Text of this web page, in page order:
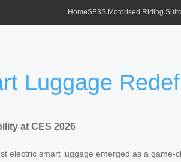
HomeSE3S Motorised Riding
Luggage
at CES 2026
electric smart luggage emerged as a